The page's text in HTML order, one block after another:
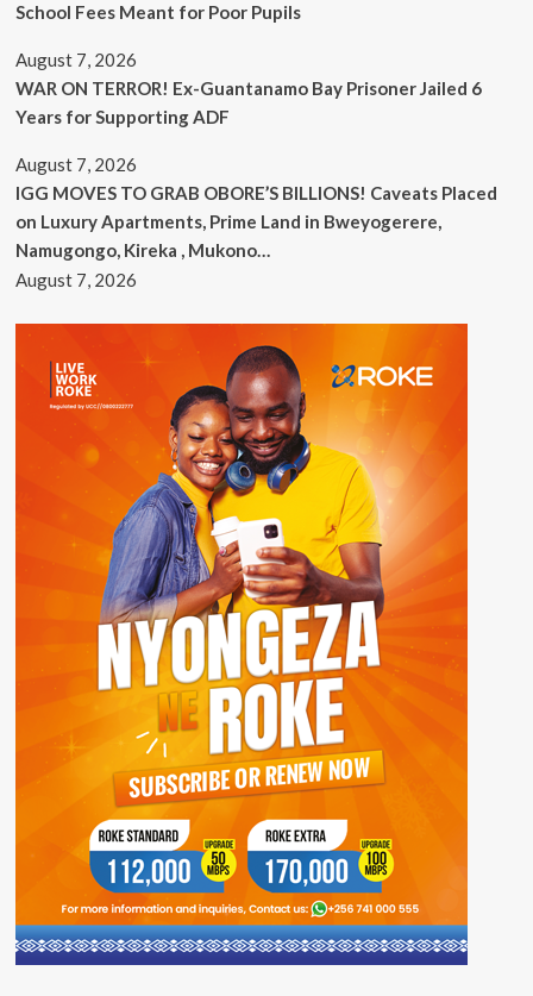
School Fees Meant for Poor Pupils
August 7, 2026
WAR ON TERROR! Ex-Guantanamo Bay Prisoner Jailed 6
Years for Supporting ADF
August 7, 2026
IGG MOVES TO GRAB OBORE’S BILLIONS! Caveats Placed
on Luxury Apartments, Prime Land in Bweyogerere,
Namugongo, Kireka , Mukono…
August 7, 2026